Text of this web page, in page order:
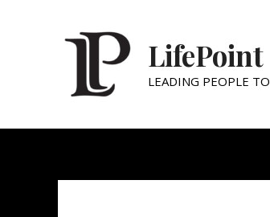
LEADING PEOPLE